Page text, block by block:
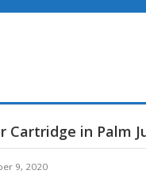
Cartridge in Palm
9, 2020